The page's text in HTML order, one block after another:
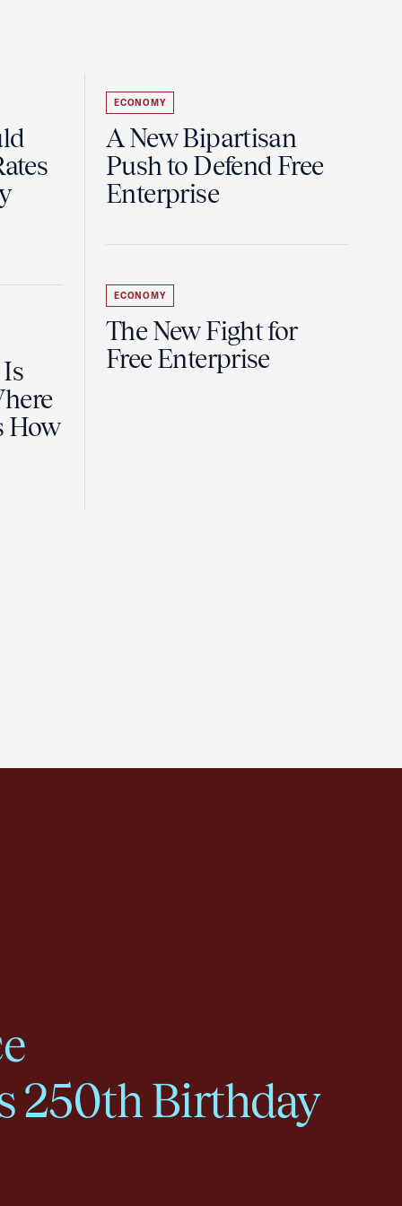
How
ECONOMY
A New Bipartisan
Push to Defend Free
Enterprise
ECONOMY
The New Fight for
Free Enterprise
250th Birthday